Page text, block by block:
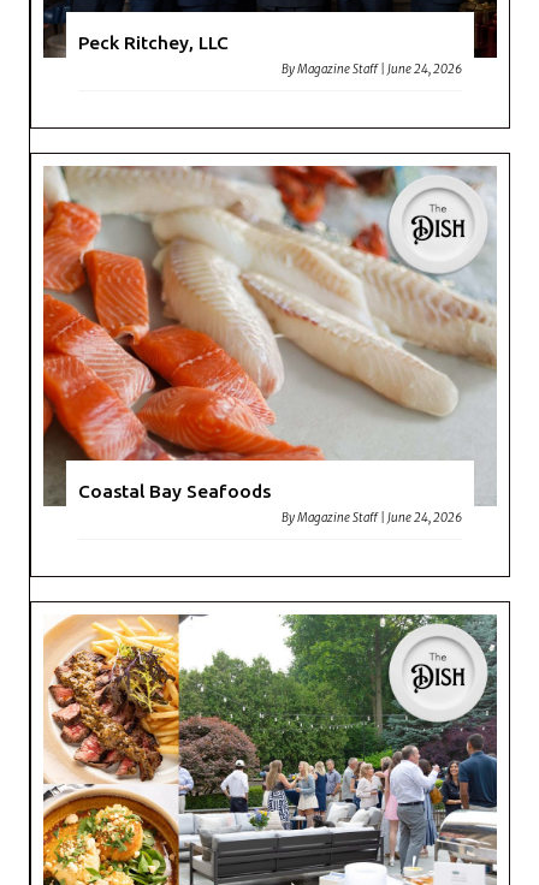
Peck Ritchey, LLC
ByMagazine Staff |June 24, 2026
Coastal Bay Seafoods
ByMagazine Staff |June 24, 2026